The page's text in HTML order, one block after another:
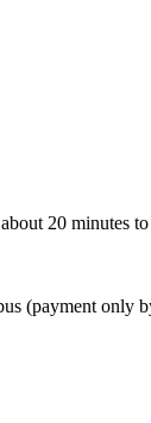
20 minutes
(payment only